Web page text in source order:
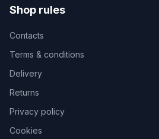
Shop rules
Contacts
Terms & conditions
Delivery
Returns
Privacy policy
Cookies